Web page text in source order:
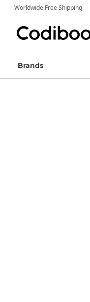
Worldwide Free Shipping
Brands